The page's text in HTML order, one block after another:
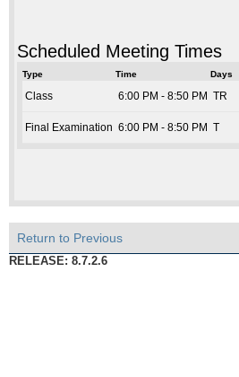
Scheduled Meeting Times
Type Time Days
Class 6:00 PM - 8:50 PM TR
Final Examination 6:00 PM - 8:50 PM T
Return to Previous
RELEASE: 8.7.2.6